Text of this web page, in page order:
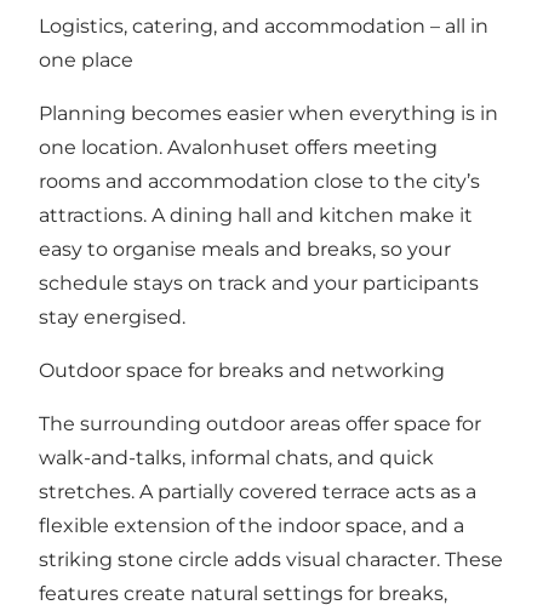
Logistics, catering, and accommodation – all in
one place
Planning becomes easier when everything is in
one location. Avalonhuset offers meeting
rooms and accommodation close to the city’s
attractions. A dining hall and kitchen make it
easy to organise meals and breaks, so your
schedule stays on track and your participants
stay energised.
Outdoor space for breaks and networking
The surrounding outdoor areas offer space for
walk-and-talks, informal chats, and quick
stretches. A partially covered terrace acts as a
flexible extension of the indoor space, and a
striking stone circle adds visual character. These
features create natural settings for breaks,